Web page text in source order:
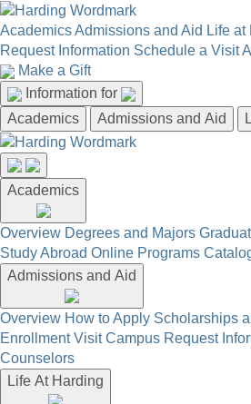
AcademicsAdmissions and Aid Life at
Request Information Schedule a Visit
Make a Gift
Information for
Academics
Admissions and Aid
Academics
Overview Degrees and Majors
Study Abroad Online Programs
Admissions and Aid
Overview How to Apply Scholarships
Enrollment Visit Campus Request
Counselors
Life At Harding